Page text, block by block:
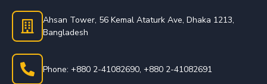
Ahsan Tower, 56 Kemal Ataturk Ave, Dhaka 1213,
Bangladesh
Phone: +880 2-41082690, +880 2-41082691